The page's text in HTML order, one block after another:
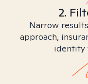
2.
Narrow
approach,
identity